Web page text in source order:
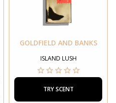
GOLDFIELD AND BANKS
ISLAND LUSH
TRY SCENT